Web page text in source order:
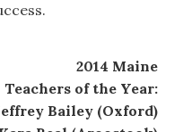
2014 Maine
Teachers of the Year:
Bailey (Oxford)